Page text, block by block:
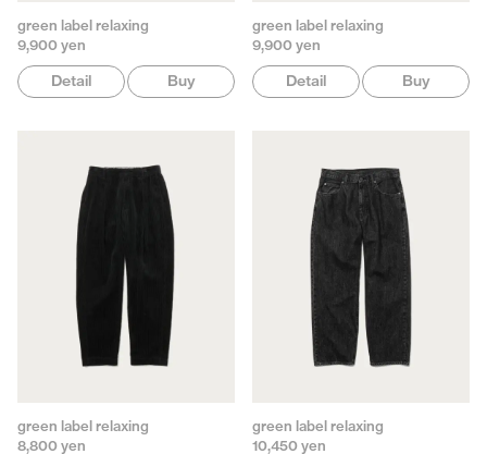
green label relaxing
9,900 yen
Detail Buy
green label relaxing
9,900 yen
Detail Buy
green label relaxing
8,800 yen
green label relaxing
10,450 yen